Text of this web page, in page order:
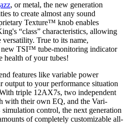
, or metal, the new generation
to create almost any sound
Texture™ knob enables
“class” characteristics, allowing
True to its name,
new TSI™ tube-monitoring indicator
health of your tubes!
features like variable power
output to your performance situation
triple 12AX7s, two independent
with their own EQ, and the Vari-
control, the next generation
of completely customizable all-